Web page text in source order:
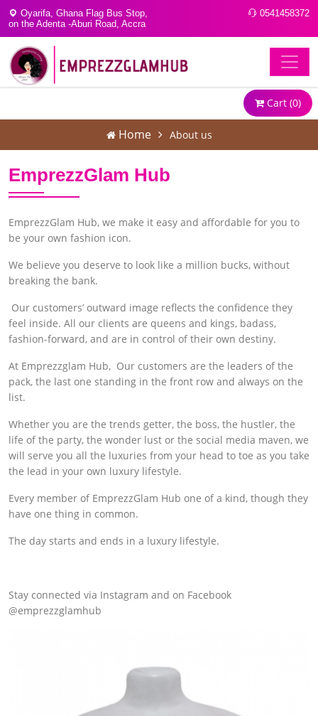
Oyarifa, Ghana Flag Bus Stop,
on the Adenta -Aburi Road, Accra
0541458372
Cart (0)
Home About us
EmprezzGlam Hub
EmprezzGlam Hub, we make it easy and affordable for you to
be your own fashion icon.
We believe you deserve to look like a million bucks, without
breaking the bank.
Our customers’ outward image reflects the confidence they
feel inside. All our clients are queens and kings, badass,
fashion-forward, and are in control of their own destiny.
At Emprezzglam Hub, Our customers are the leaders of the
pack, the last one standing in the front row and always on the
list.
Whether you are the trends getter, the boss, the hustler, the
life of the party, the wonder lust or the social media maven, we
will serve you all the luxuries from your head to toe as you take
the lead in your own luxury lifestyle.
Every member of EmprezzGlam Hub one of a kind, though they
have one thing in common.
The day starts and ends in a luxury lifestyle.
Stay connected via Instagram and on Facebook
@emprezzglamhub